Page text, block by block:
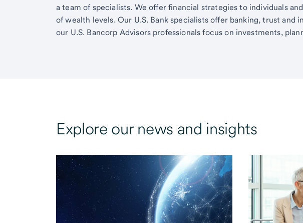
a team of specialists. We offer financial strategies to individuals
of wealth levels. Our U.S. Bank specialists offer banking, trust and
our U.S. Bancorp Advisors professionals focus on investments,
Explore our news and insights